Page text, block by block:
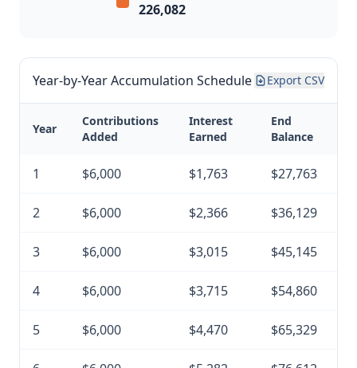
226,082
Year-by-Year Accumulation Schedule Export CSV
Year
Contributions
Added
Interest
Earned
End
Balance
1 $6,000 $1,763 $27,763
2 $6,000 $2,366 $36,129
3 $6,000 $3,015 $45,145
4 $6,000 $3,715 $54,860
5 $6,000 $4,470 $65,329